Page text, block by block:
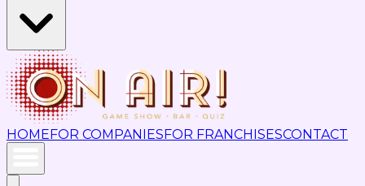
HOMEFOR COMPANIESFOR FRANCHISESCONTACT